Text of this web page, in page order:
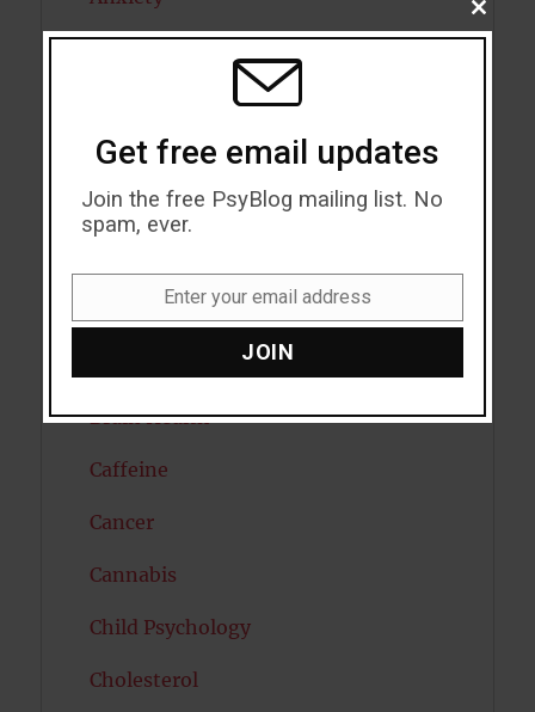
Attractiveness
Autism
Blood Pressure
Boost Brain Power
Brain Health
Caffeine
Cancer
Cannabis
Child Psychology
Cholesterol
CLOSE
THIS
Get free email updates
Join the free PsyBlog mailing list. No
spam, ever.
Enter your email address
JOIN